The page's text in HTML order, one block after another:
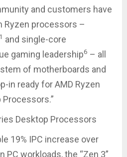
and customers have
Ryzen processors –
1 and single-core
gaming leadership6 – all
of motherboards and
in ready for AMD Ryzen
Desktop Processors
19% IPC increase over
PC workloads, the “Zen 3”